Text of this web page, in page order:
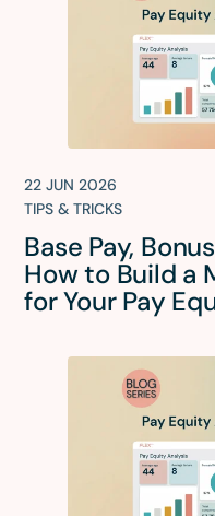
22 JUN 2026
TIPS & TRICKS
Base Pay,
How to Build a
for Your Pay